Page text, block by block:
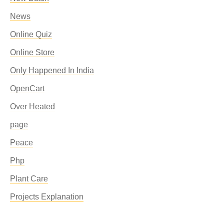
News
Online Quiz
Online Store
Only Happened In India
OpenCart
Over Heated
page
Peace
Php
Plant Care
Projects Explanation